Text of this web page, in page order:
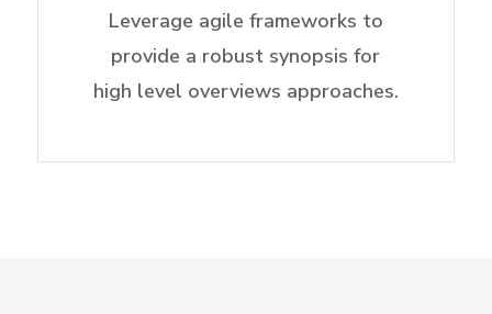
Leverage agile frameworks to
provide a robust synopsis for
high level overviews approaches.